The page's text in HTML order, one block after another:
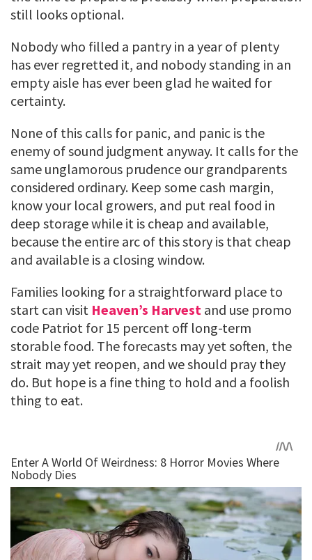
still looks optional.
Nobody who filled a pantry in a year of plenty
has ever regretted it, and nobody standing in an
empty aisle has ever been glad he waited for
certainty.
None of this calls for panic, and panic is the
enemy of sound judgment anyway. It calls for the
same unglamorous prudence our grandparents
considered ordinary. Keep some cash margin,
know your local growers, and put real food in
deep storage while it is cheap and available,
because the entire arc of this story is that cheap
and available is a closing window.
Families looking for a straightforward place to
start can visit Heaven’s Harvest and use promo
code Patriot for 15 percent off long-term
storable food. The forecasts may yet soften, the
strait may yet reopen, and we should pray they
do. But hope is a fine thing to hold and a foolish
thing to eat.